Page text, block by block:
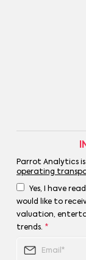
Parrot Analytics
operating
Yes, I have
would like to
valuation,
trends. *